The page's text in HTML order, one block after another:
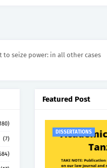
seize power: in all other cases
(7)
Featured Post
DISSERTATIONS